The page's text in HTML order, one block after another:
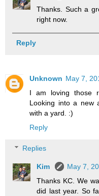
Thanks. Such a
right now.
Reply
Unknown May 7,
I am loving those
Looking into a new
with a yard. :)
Reply
Replies
Kim
May 7,
Thanks KC. We
did last year. So